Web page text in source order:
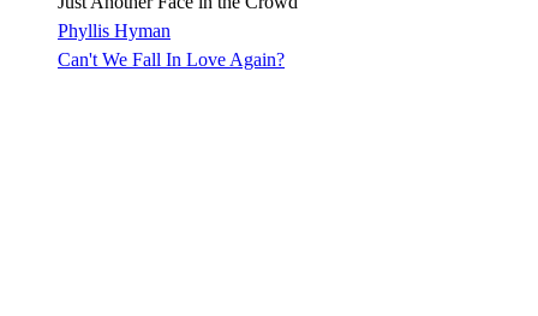
Phyllis Hyman
Can't We Fall In Love Again?